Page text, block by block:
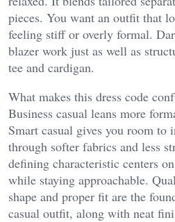
pieces. You want an outfit that
feeling stiff or overly formal.
blazer work just as well as
tee and cardigan.
What makes this dress code
Business casual leans more
Smart casual gives you room to
through softer fabrics and less
defining characteristic centers
while staying approachable.
shape and proper fit are the
casual outfit, along with neat